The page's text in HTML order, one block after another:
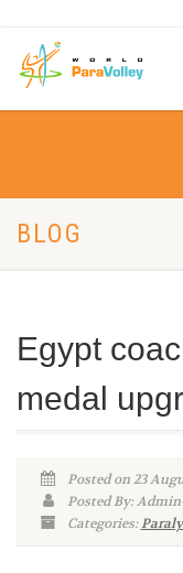
BLOG
Egypt
medal
Posted on 23
Posted By:
Categories: